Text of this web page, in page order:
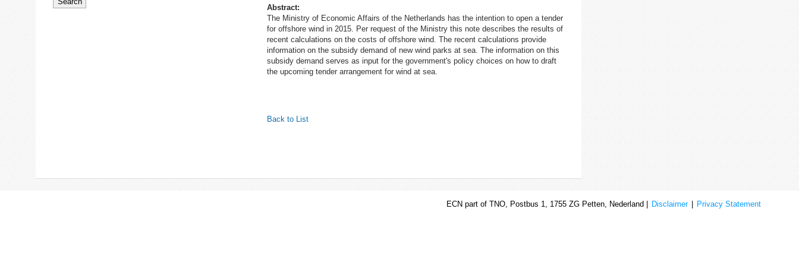
Abstract:
The Ministry of Economic Affairs of the Netherlands has the intention to open a tender
for offshore wind in 2015. Per request of the Ministry this note describes the results of
recent calculations on the costs of offshore wind. The recent calculations provide
information on the subsidy demand of new wind parks at sea. The information on this
subsidy demand serves as input for the government's policy choices on how to draft
the upcoming tender arrangement for wind at sea.
Back to List
ECN part of TNO, Postbus 1, 1755 ZG Petten, Nederland | Disclaimer Privacy Statement